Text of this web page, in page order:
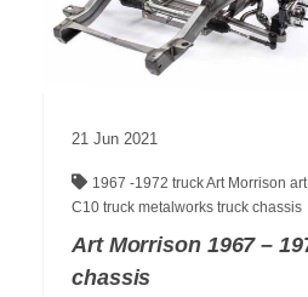
21 Jun 2021
1967 -1972 truckArt Morrison
C10 truck metalworks truck chassis
Art Morrison 1967 –
chassis